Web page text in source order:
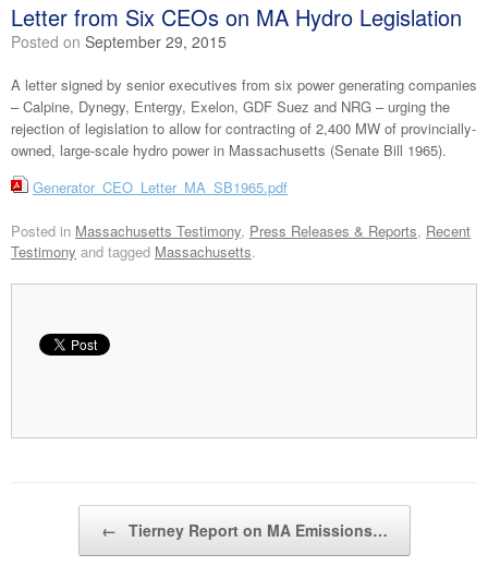
Letter from Six CEOs on MA Hydro Legislation
Posted on September 29, 2015
A letter signed by senior executives from six power generating companies
– Calpine, Dynegy, Entergy, Exelon, GDF Suez and NRG – urging the
rejection of legislation to allow for contracting of 2,400 MW of provincially-
owned, large-scale hydro power in Massachusetts (Senate Bill 1965).
Generator_CEO_Letter_MA_SB1965.pdf
Posted in Massachusetts Testimony, Press Releases & Reports, Recent
Testimony and tagged Massachusetts.
← Tierney Report on MA Emissions…